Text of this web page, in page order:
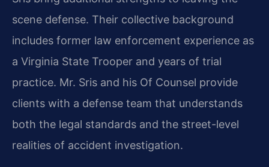
scene defense. Their collective background
includes former law enforcement experience as
a Virginia State Trooper and years of trial
practice. Mr. Sris and his Of Counsel provide
clients with a defense team that understands
both the legal standards and the street-level
realities of accident investigation.